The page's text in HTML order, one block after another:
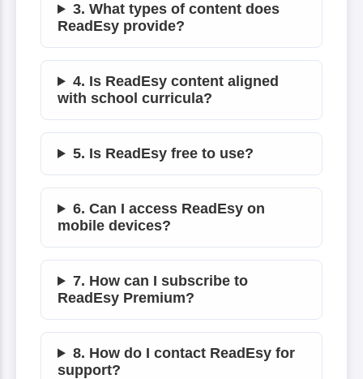
3. What types of content does
ReadEsy provide?
4. Is ReadEsy content aligned
with school curricula?
5. Is ReadEsy free to use?
6. Can I access ReadEsy on
mobile devices?
7. How can I subscribe to
ReadEsy Premium?
8. How do I contact ReadEsy for
support?